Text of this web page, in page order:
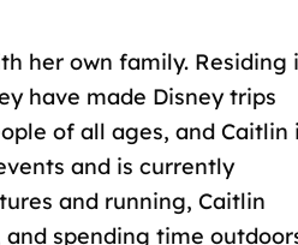
her own family. Residing
have made Disney trips
of all ages, and Caitlin
and is currently
and running, Caitlin
spending time